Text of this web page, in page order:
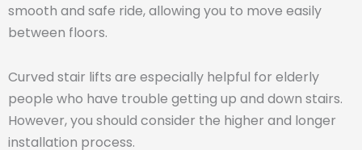
smooth and safe ride, allowing you to move easily
between floors.
Curved stair lifts are especially helpful for elderly
people who have trouble getting up and down stairs.
However, you should consider the higher and longer
installation process.